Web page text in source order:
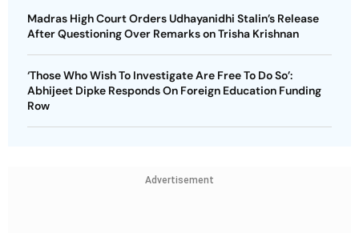
Madras High Court Orders Udhayanidhi Stalin’s Release
After Questioning Over Remarks on Trisha Krishnan
‘Those Who Wish To Investigate Are Free To Do So’:
Abhijeet Dipke Responds On Foreign Education Funding
Row
Advertisement